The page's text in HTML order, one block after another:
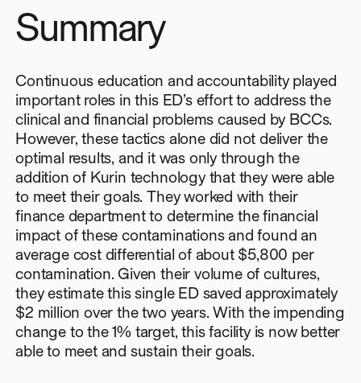
Summary
Continuous education and accountability played
important roles in this ED’s effort to address the
clinical and financial problems caused by BCCs.
However, these tactics alone did not deliver the
optimal results, and it was only through the
addition of Kurin technology that they were able
to meet their goals. They worked with their
finance department to determine the financial
impact of these contaminations and found an
average cost differential of about $5,800 per
contamination. Given their volume of cultures,
they estimate this single ED saved approximately
$2 million over the two years. With the impending
change to the 1% target, this facility is now better
able to meet and sustain their goals.